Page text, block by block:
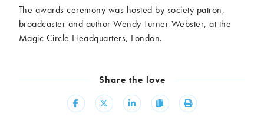
The awards ceremony was hosted by society patron,
broadcaster and author Wendy Turner Webster, at the
Magic Circle Headquarters, London.
Share the love
Share Share Share Copy Print